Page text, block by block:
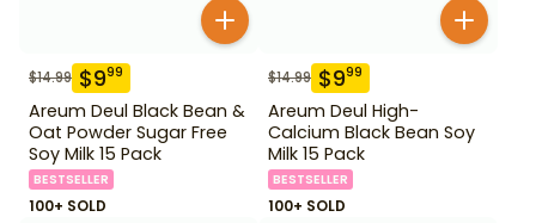
$14.99 $999
Areum Deul Black Bean &
Oat Powder Sugar Free
Soy Milk 15 Pack
BESTSELLER
100+ SOLD
$14.99 $999
Areum Deul High-
Calcium Black Bean Soy
Milk 15 Pack
BESTSELLER
100+ SOLD